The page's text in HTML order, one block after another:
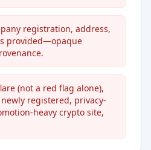
registration, address,
provided—opaque
(not a red flag alone),
registered, privacy-
heavy crypto site,